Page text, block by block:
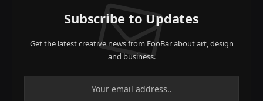
Subscribe to Updates
Get the latest creative news from FooBar about art, design
and business.